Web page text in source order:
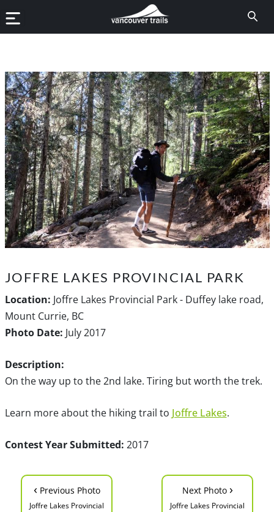
JOFFRE LAKES PROVINCIAL PARK
Location: Joffre Lakes Provincial Park - Duffey lake road,
Mount Currie, BC
Photo Date: July 2017
Description:
On the way up to the 2nd lake. Tiring but worth the trek.
Learn more about the hiking trail to Joffre Lakes.
Contest Year Submitted: 2017
‹ Previous Photo
Joffre Lakes Provincial
Next Photo ›
Joffre Lakes Provincial